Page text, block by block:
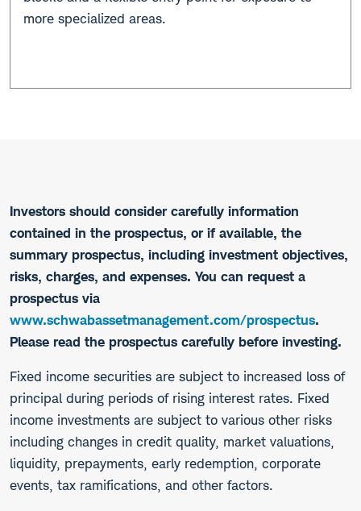
more specialized areas.
Investors should consider carefully information
contained in the prospectus, or if available, the
summary prospectus, including investment objectives,
risks, charges, and expenses. You can request a
prospectus via
www.schwabassetmanagement.com/prospectus.
Please read the prospectus carefully before investing.
​Fixed income securities are subject to increased loss of
principal during periods of rising interest rates. Fixed
income investments are subject to various other risks
including changes in credit quality, market valuations,
liquidity, prepayments, early redemption, corporate
events, tax ramifications, and other factors.